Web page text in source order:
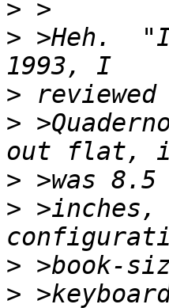
>
> >Heh.
>
>
>
>
>
>